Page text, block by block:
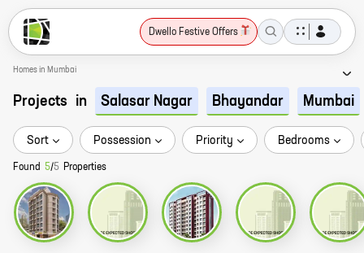
Dwello Festive Offers
Homes in Mumbai
Projects in Salasar Nagar Bhayandar Mumbai
Sort Possession Priority Bedrooms
Found 5/5 Properties